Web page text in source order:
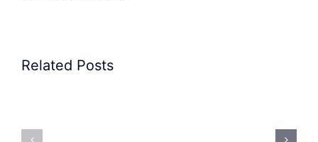
Related PostsPrecision
Rubber